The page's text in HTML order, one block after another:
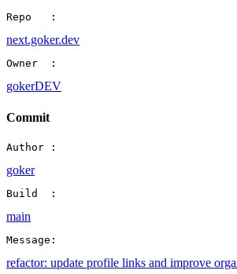
Repo   :
next.goker.dev
Owner  :
gokerDEV
Commit
Author :
goker
Build  :
main
Message:
refactor: update profile links and improve